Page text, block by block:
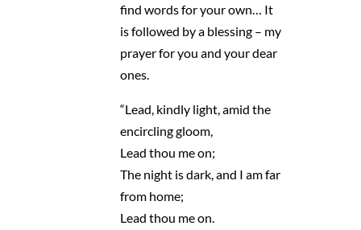
find words for your own… It
is followed by a blessing – my
prayer for you and your dear
ones.
“Lead, kindly light, amid the
encircling gloom,
Lead thou me on;
The night is dark, and I am far
from home;
Lead thou me on.